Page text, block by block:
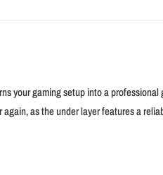
your gaming setup into a
as the under layer features a